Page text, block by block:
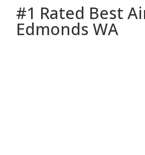
#1 Rated Best
Edmonds WA